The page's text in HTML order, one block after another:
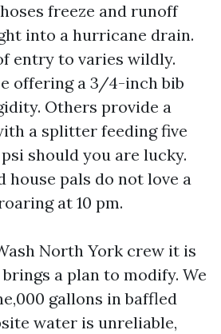
freeze and runoff
into a hurricane drain.
entry to varies wildly.
offering a 3/4-inch bib
Others provide a
a splitter feeding five
should you are lucky.
house pals do not love a
at 10 pm.
North York crew it is
a plan to modify. We
gallons in baffled
water is unreliable,